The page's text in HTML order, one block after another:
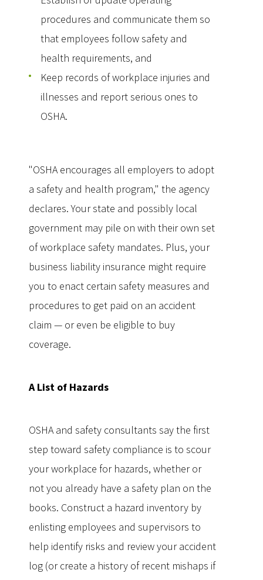
procedures and communicate them so
that employees follow safety and
health requirements, and
Keep records of workplace injuries and
illnesses and report serious ones to
OSHA.
"OSHA encourages all employers to adopt
a safety and health program," the agency
declares. Your state and possibly local
government may pile on with their own set
of workplace safety mandates. Plus, your
business liability insurance might require
you to enact certain safety measures and
procedures to get paid on an accident
claim — or even be eligible to buy
coverage.
A List of Hazards
OSHA and safety consultants say the first
step toward safety compliance is to scour
your workplace for hazards, whether or
not you already have a safety plan on the
books. Construct a hazard inventory by
enlisting employees and supervisors to
help identify risks and review your accident
log (or create a history of recent mishaps if